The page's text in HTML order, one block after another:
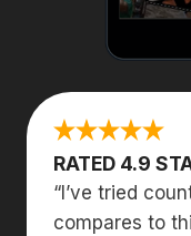
RATED 4.9
“I’ve tried
compares to